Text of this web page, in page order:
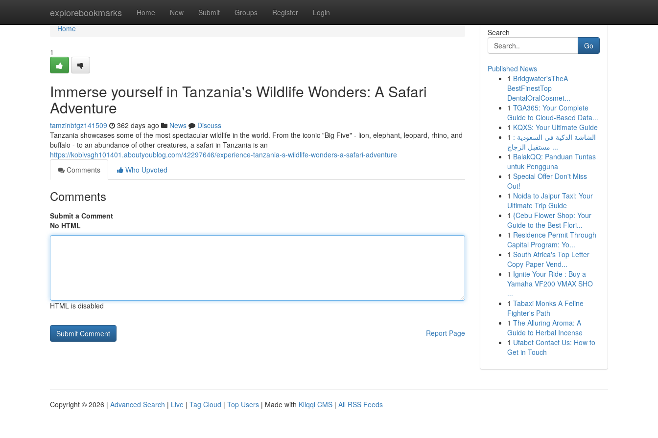
explorebookmarks Home New Submit Groups Register Login
Home
Home
1
Immerse yourself in Tanzania's Wildlife Wonders: A Safari
Adventure
tamzinbtgz141509 362 days ago News
Discuss
Tanzania showcases some of the most spectacular wildlife in the world. From the iconic "Big Five" - lion, elephant, leopard, rhino, and
buffalo - to an abundance of other creatures, a safari in Tanzania is an
https://kobivsgh101401.aboutyoublog.com/42297646/experience-tanzania-s-wildlife-wonders-a-safari-adventure
Comments
Who Upvoted
Comments
Submit a Comment
No HTML
HTML is disabled
Report Page
Search
Go
Published News
1 Bridgwater'sTheA
BestFinestTop
DentalOralCosmet...
1 TGA365: Your Complete
Guide to Cloud-Based Data...
1 KQXS: Your Ultimate Guide
1 الشاشة الذكية في السعودية :
مستقبل الزجاج ...
1 BalakQQ: Panduan Tuntas
untuk Pengguna
1 Special Offer Don't Miss
Out!
1 Noida to Jaipur Taxi: Your
Ultimate Trip Guide
1 {Cebu Flower Shop: Your
Guide to the Best Flori...
1 Residence Permit Through
Capital Program: Yo...
1 South Africa's Top Letter
Copy Paper Vend...
1 Ignite Your Ride : Buy a
Yamaha VF200 VMAX SHO
...
1 Tabaxi Monks A Feline
Fighter's Path
1 The Alluring Aroma: A
Guide to Herbal Incense
1 Ufabet Contact Us: How to
Get in Touch
Copyright © 2026 | Advanced Search | Live | Tag Cloud | Top Users | Made with Kliqqi CMS | All RSS Feeds